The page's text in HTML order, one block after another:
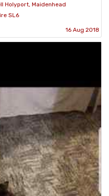
Holyport, Maidenhead
SL6
16 Aug 2018